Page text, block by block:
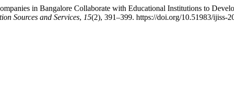
in Bangalore Collaborate with Educational Institutions to
Sources and Services, 15(2), 391–399. https://doi.org/10.51983/ijiss-